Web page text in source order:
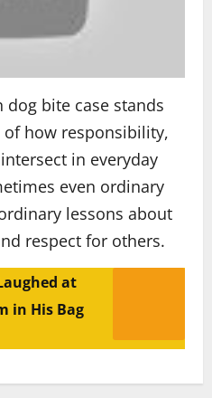
bite case stands
how responsibility,
in everyday
even ordinary
lessons about
respect for others.
at
in His Bag